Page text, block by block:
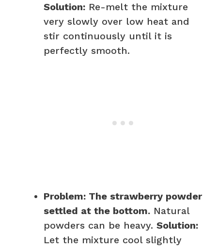
Solution: Re-melt the mixture
very slowly over low heat and
stir continuously until it is
perfectly smooth.
Problem: The strawberry powder
settled at the bottom. Natural
powders can be heavy. Solution:
Let the mixture cool slightly